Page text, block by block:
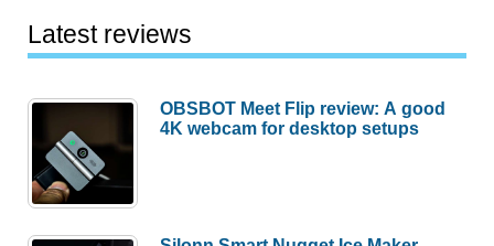
Latest reviews
OBSBOT Meet Flip review: A good
4K webcam for desktop setups